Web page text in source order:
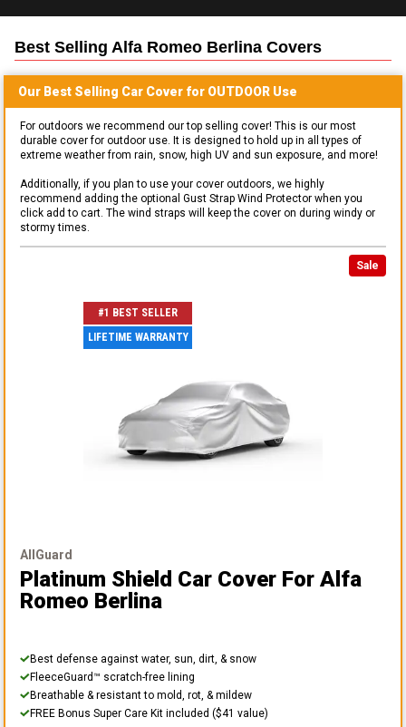
Best Selling Alfa Romeo Berlina Covers
Our Best Selling Car Cover for OUTDOOR Use
For outdoors we recommend our top selling cover! This is our most
durable cover for outdoor use. It is designed to hold up in all types of
extreme weather from rain, snow, high UV and sun exposure, and more!
Additionally, if you plan to use your cover outdoors, we highly
recommend adding the optional Gust Strap Wind Protector when you
click add to cart. The wind straps will keep the cover on during windy or
stormy times.
Sale
#1 BEST SELLER
LIFETIME WARRANTY
AllGuard
Platinum Shield Car Cover For Alfa
Romeo Berlina
Best defense against water, sun, dirt, & snow
FleeceGuard™ scratch-free lining
Breathable & resistant to mold, rot, & mildew
FREE Bonus Super Care Kit included ($41 value)